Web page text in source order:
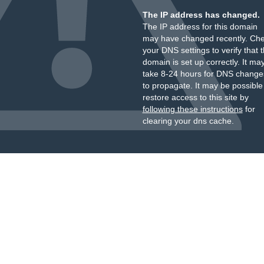
The IP address has changed.
The IP address for this domain
may have changed recently.
your DNS settings to verify that
domain is set up correctly. It
take 8-24 hours for DNS
to propagate. It may be
restore access to this site by
following these instructionsfor
clearing your dns cache.